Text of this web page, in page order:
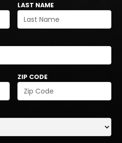
LAST NAME
ZIP CODE